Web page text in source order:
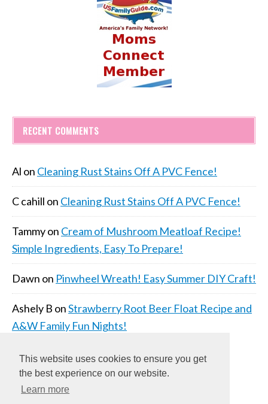
This website uses cookies to ensure you get
the best experience on our website.
Learn more
RECENT COMMENTS
Al on Cleaning Rust Stains Off A PVC Fence!
C cahill on Cleaning Rust Stains Off A PVC Fence!
Tammyon Cream of Mushroom Meatloaf Recipe!
Simple Ingredients, Easy To Prepare!
Dawn on Pinwheel Wreath! Easy Summer DIY Craft!
Ashely B onStrawberry Root Beer Float Recipe and
A&W Family Fun Nights!